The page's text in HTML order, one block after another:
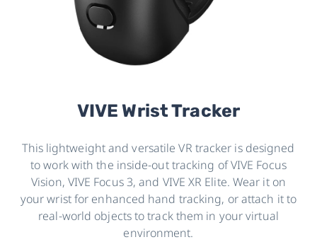
VIVE Wrist Tracker
This lightweight and versatile VR tracker is designed
to work with the inside-out tracking of VIVE Focus
Vision, VIVE Focus 3, and VIVE XR Elite. Wear it on
your wrist for enhanced hand tracking, or attach it to
real-world objects to track them in your virtual
environment.